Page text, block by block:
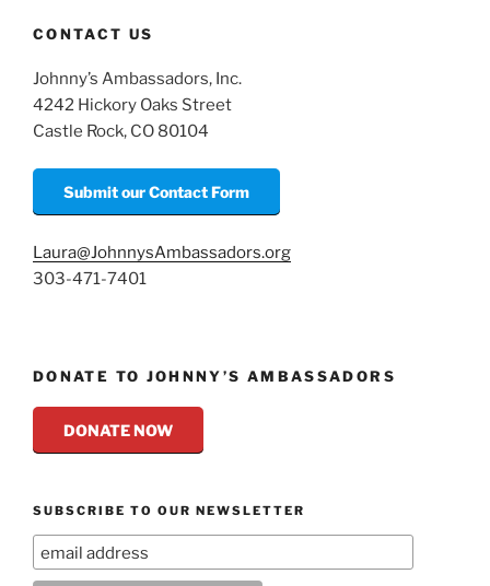
CONTACT US
Johnny’s Ambassadors, Inc.
4242 Hickory Oaks Street
Castle Rock, CO 80104
Submit our Contact Form
Laura@JohnnysAmbassadors.org
303-471-7401
DONATE TO JOHNNY’S AMBASSADORS
DONATE NOW
SUBSCRIBE TO OUR NEWSLETTER